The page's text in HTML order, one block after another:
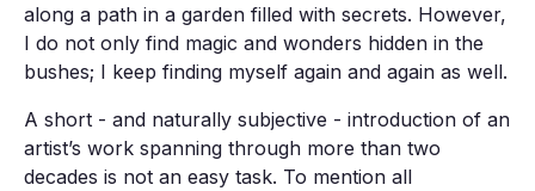
along a path in a garden filled with secrets. However,
I do not only find magic and wonders hidden in the
bushes; I keep finding myself again and again as well.
A short - and naturally subjective - introduction of an
artist’s work spanning through more than two
decades is not an easy task. To mention all